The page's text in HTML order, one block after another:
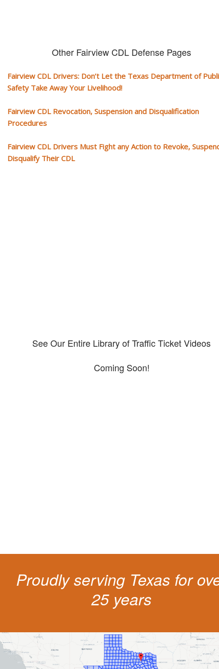
Other Fairview CDL Defense Pages
Fairview CDL Drivers: Don’t Let the Texas Department of
Safety Take Away Your Livelihood!
Fairview CDL Revocation, Suspension and Disqualification
Procedures
Fairview CDL Drivers Must Fight any Action to Revoke,
Disqualify Their CDL
See Our Entire Library of Traffic Ticket Videos
Coming Soon!
Proudly serving Texas for
25 years